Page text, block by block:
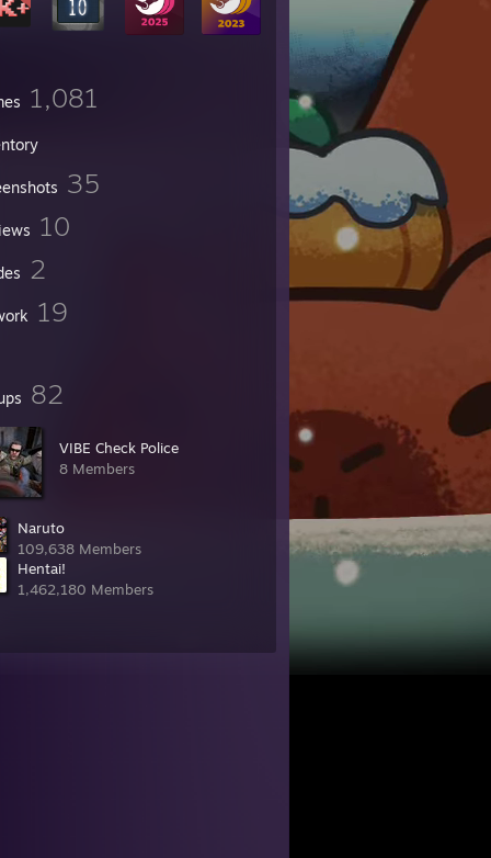
1,081
35
10
2
19
82
VIBE Check Police
8 Members
Naruto
109,638 Members
Hentai!
1,462,180 Members